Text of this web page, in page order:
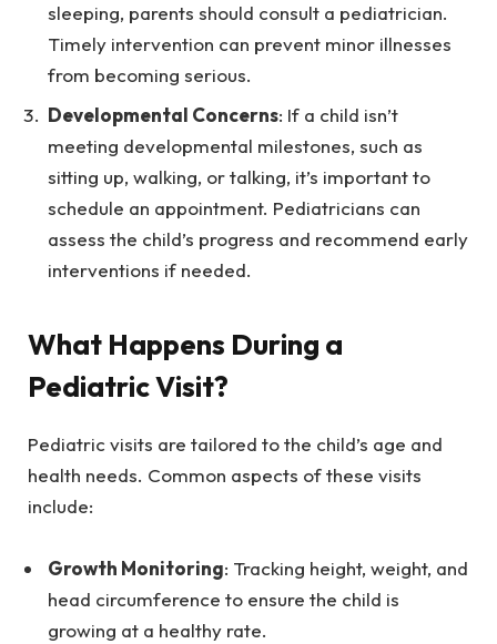
sleeping, parents should consult a pediatrician.
Timely intervention can prevent minor illnesses
from becoming serious.
Developmental Concerns: If a child isn’t
meeting developmental milestones, such as
sitting up, walking, or talking, it’s important to
schedule an appointment. Pediatricians can
assess the child’s progress and recommend early
interventions if needed.
What Happens During a
Pediatric Visit?
Pediatric visits are tailored to the child’s age and
health needs. Common aspects of these visits
include:
Growth Monitoring: Tracking height, weight, and
head circumference to ensure the child is
growing at a healthy rate.